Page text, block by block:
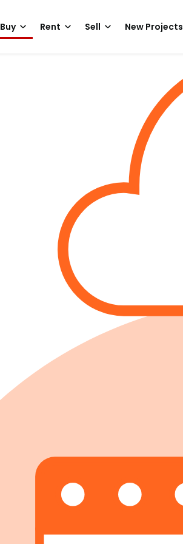
Buy Rent Sell New Projects